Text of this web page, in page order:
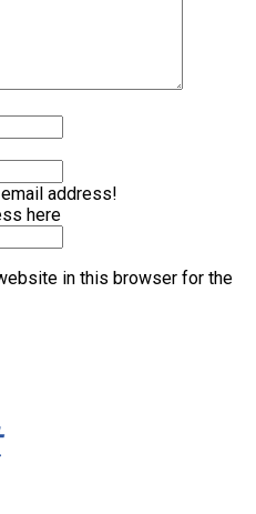
address!
here
in this browser for the